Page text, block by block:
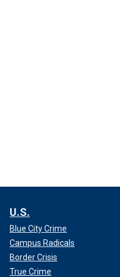
U.S.
Blue City Crime
Campus Radicals
Border Crisis
True Crime